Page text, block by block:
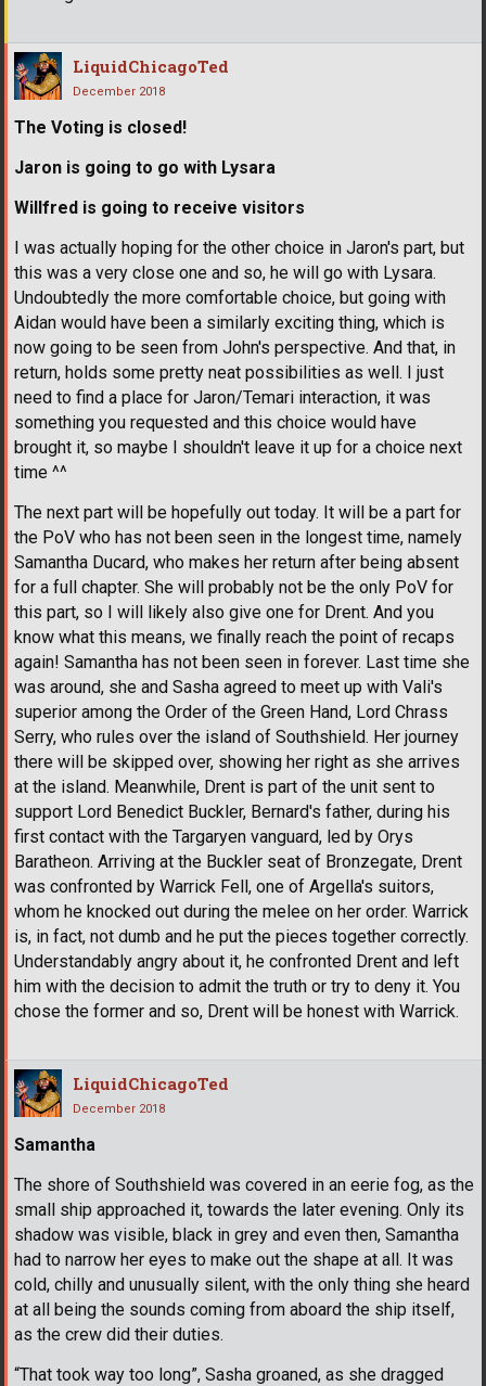
LiquidChicagoTed
December 2018
The Voting is closed!
Jaron is going to go with Lysara
Willfred is going to receive visitors
I was actually hoping for the other choice in Jaron's part, but
this was a very close one and so, he will go with Lysara.
Undoubtedly the more comfortable choice, but going with
Aidan would have been a similarly exciting thing, which is
now going to be seen from John's perspective. And that, in
return, holds some pretty neat possibilities as well. I just
need to find a place for Jaron/Temari interaction, it was
something you requested and this choice would have
brought it, so maybe I shouldn't leave it up for a choice next
time ^^
The next part will be hopefully out today. It will be a part for
the PoV who has not been seen in the longest time, namely
Samantha Ducard, who makes her return after being absent
for a full chapter. She will probably not be the only PoV for
this part, so I will likely also give one for Drent. And you
know what this means, we finally reach the point of recaps
again! Samantha has not been seen in forever. Last time she
was around, she and Sasha agreed to meet up with Vali's
superior among the Order of the Green Hand, Lord Chrass
Serry, who rules over the island of Southshield. Her journey
there will be skipped over, showing her right as she arrives
at the island. Meanwhile, Drent is part of the unit sent to
support Lord Benedict Buckler, Bernard's father, during his
first contact with the Targaryen vanguard, led by Orys
Baratheon. Arriving at the Buckler seat of Bronzegate, Drent
was confronted by Warrick Fell, one of Argella's suitors,
whom he knocked out during the melee on her order. Warrick
is, in fact, not dumb and he put the pieces together correctly.
Understandably angry about it, he confronted Drent and left
him with the decision to admit the truth or try to deny it. You
chose the former and so, Drent will be honest with Warrick.
LiquidChicagoTed
December 2018
Samantha
The shore of Southshield was covered in an eerie fog, as the
small ship approached it, towards the later evening. Only its
shadow was visible, black in grey and even then, Samantha
had to narrow her eyes to make out the shape at all. It was
cold, chilly and unusually silent, with the only thing she heard
at all being the sounds coming from aboard the ship itself,
as the crew did their duties.
“That took way too long”, Sasha groaned, as she dragged